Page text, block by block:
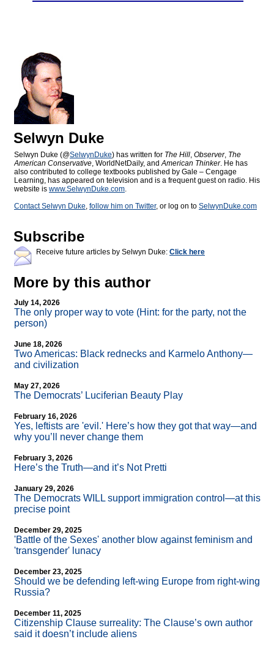
Selwyn Duke
Selwyn Duke (@SelwynDuke) has written for The Hill, Observer, The
American Conservative, WorldNetDaily, andAmerican Thinker. He has
also contributed to college textbooks published by Gale – Cengage
Learning, has appeared on television and is a frequent guest on radio. His
website is www.SelwynDuke.com.
Contact Selwyn Duke, follow him on Twitter, or log on to SelwynDuke.com
Subscribe
Receive future articles by Selwyn Duke: Click here
More by this author
July 14, 2026
The only proper way to vote (Hint: for the party, not the
person)
June 18, 2026
Two Americas: Black rednecks and Karmelo Anthony—
and civilization
May 27, 2026
The Democrats’ Luciferian Beauty Play
February 16, 2026
Yes, leftists are 'evil.' Here’s how they got that way—and
why you’ll never change them
February 3, 2026
Here’s the Truth—and it’s Not Pretti
January 29, 2026
The Democrats WILL support immigration control—at this
precise point
December 29, 2025
'Battle of the Sexes' another blow against feminism and
'transgender' lunacy
December 23, 2025
Should we be defending left-wing Europe from right-wing
Russia?
December 11, 2025
Citizenship Clause surreality: The Clause’s own author
said it doesn’t include aliens